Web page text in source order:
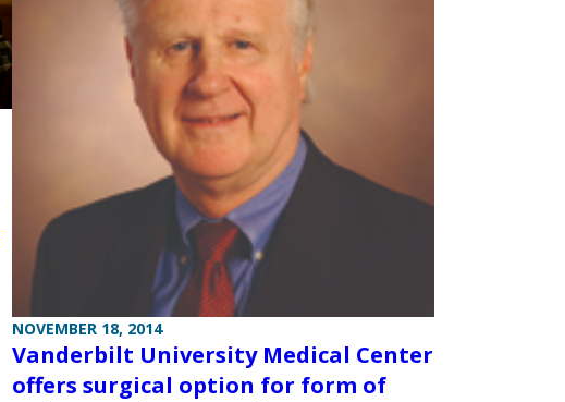
NOVEMBER 18, 2014
Vanderbilt University Medical Center
offers surgical option for form of